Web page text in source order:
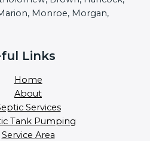
Monroe, Morgan,
Links
Home
About
Services
Tank Pumping
Service Area